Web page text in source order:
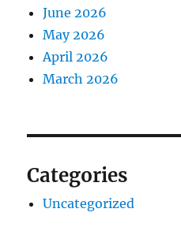
June 2026
May 2026
April 2026
March 2026
Categories
Uncategorized